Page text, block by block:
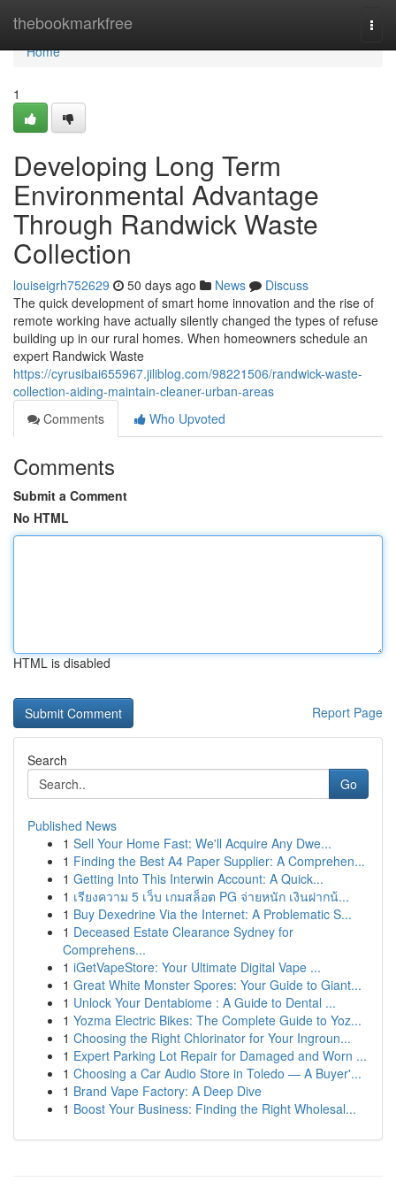
thebookmarkfree
Home
Home
1
Developing Long Term
Environmental Advantage
Through Randwick Waste
Collection
louiseigrh752629 50 days ago News
Discuss
The quick development of smart home innovation and the rise of
remote working have actually silently changed the types of refuse
building up in our rural homes. When homeowners schedule an
expert Randwick Waste
https://cyrusibai655967.jiliblog.com/98221506/randwick-waste-
collection-aiding-maintain-cleaner-urban-areas
Comments
Who Upvoted
Comments
Submit a Comment
No HTML
HTML is disabled
Report Page
Search
Go
Published News
1 Sell Your Home Fast: We'll Acquire Any Dwe...
1 Finding the Best A4 Paper Supplier: A Comprehen...
1 Getting Into This Interwin Account: A Quick...
1 เรียงความ 5 เว็บ เกมสล็อต PG จ่ายหนัก เงินฝากน้...
1 Buy Dexedrine Via the Internet: A Problematic S...
1 Deceased Estate Clearance Sydney for
Comprehens...
1 iGetVapeStore: Your Ultimate Digital Vape ...
1 Great White Monster Spores: Your Guide to Giant...
1 Unlock Your Dentabiome : A Guide to Dental ...
1 Yozma Electric Bikes: The Complete Guide to Yoz...
1 Choosing the Right Chlorinator for Your Ingroun...
1 Expert Parking Lot Repair for Damaged and Worn ...
1 Choosing a Car Audio Store in Toledo — A Buyer'...
1 Brand Vape Factory: A Deep Dive
1 Boost Your Business: Finding the Right Wholesal...